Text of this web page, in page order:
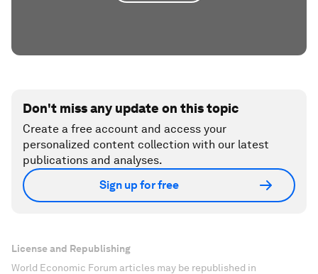
Don't miss any update on this topic
Create a free account and access your
personalized content collection with our latest
publications and analyses.
Sign up for free
License and Republishing
World Economic Forum articles may be republished in